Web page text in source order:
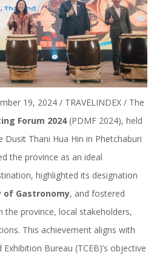
19, 2024 / TRAVELINDEX / The
Forum 2024(PDMF 2024), held
Thani Hua Hin in Phetchaburi
the province as an ideal
highlighted its designation
of Gastronomy, and fostered
the province, local stakeholders,
This achievement aligns with
Bureau (TCEB)’s objective